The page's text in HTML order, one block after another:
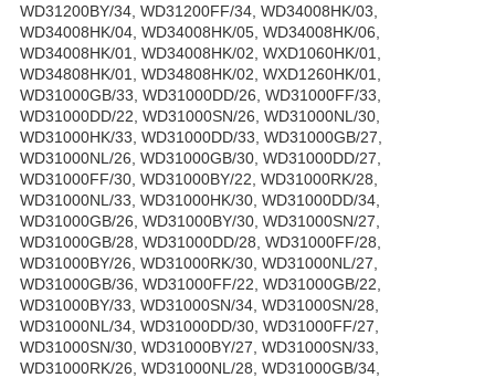
WD31200BY/34, WD31200FF/34, WD34008HK/03,
WD34008HK/04, WD34008HK/05, WD34008HK/06,
WD34008HK/01, WD34008HK/02, WXD1060HK/01,
WD34808HK/01, WD34808HK/02, WXD1260HK/01,
WD31000GB/33, WD31000DD/26, WD31000FF/33,
WD31000DD/22, WD31000SN/26, WD31000NL/30,
WD31000HK/33, WD31000DD/33, WD31000GB/27,
WD31000NL/26, WD31000GB/30, WD31000DD/27,
WD31000FF/30, WD31000BY/22, WD31000RK/28,
WD31000NL/33, WD31000HK/30, WD31000DD/34,
WD31000GB/26, WD31000BY/30, WD31000SN/27,
WD31000GB/28, WD31000DD/28, WD31000FF/28,
WD31000BY/26, WD31000RK/30, WD31000NL/27,
WD31000GB/36, WD31000FF/22, WD31000GB/22,
WD31000BY/33, WD31000SN/34, WD31000SN/28,
WD31000NL/34, WD31000DD/30, WD31000FF/27,
WD31000SN/30, WD31000BY/27, WD31000SN/33,
WD31000RK/26, WD31000NL/28, WD31000GB/34,